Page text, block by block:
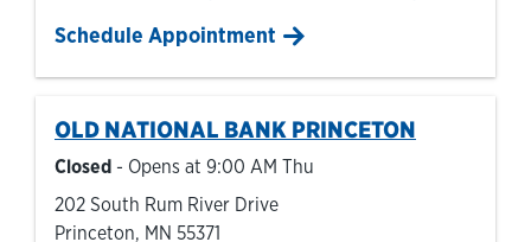
Schedule Appointment
OLD NATIONAL BANK PRINCETON
Closed - Opens at 9:00 AM Thu
202 South Rum River Drive
Princeton, MN 55371